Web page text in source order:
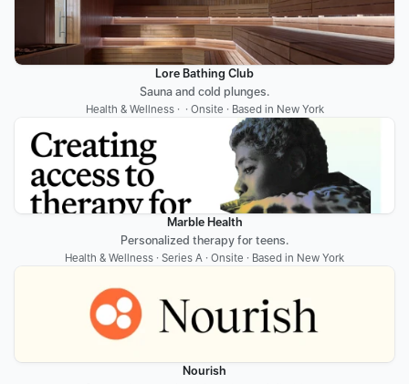
Lore Bathing Club
Sauna and cold plunges.
Health & Wellness ·  · Onsite · Based in New York
Marble Health
Personalized therapy for teens.
Health & Wellness · Series A · Onsite · Based in New York
Nourish